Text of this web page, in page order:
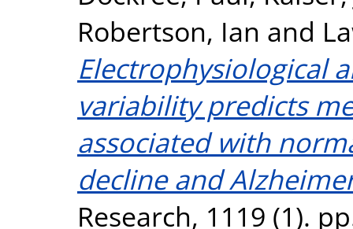
Robertson, Ian and
Electrophysiological
variability predicts
associated with
decline and
Research, 1119 (1).